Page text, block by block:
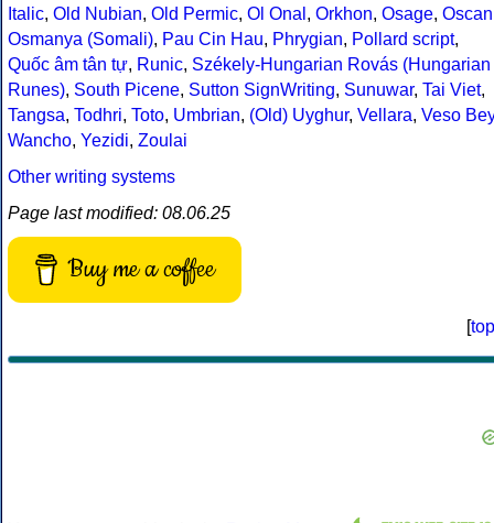
Italic, Old Nubian, Old Permic, Ol Onal , Orkhon, Osage, Oscan
Osmanya (Somali), Pau Cin Hau, Phrygian, Pollard script,
Quốc âm tân tự, Runic, Székely-Hungarian Rovás (Hungarian
Runes), South Picene, Sutton SignWriting, Sunuwar, Tai Viet,
Tangsa, Todhri, Toto, Umbrian, (Old) Uyghur, Vellara, Veso Bey
Wancho, Yezidi, Zoulai
Other writing systems
Page last modified: 08.06.25
Buy me a coffee
[top